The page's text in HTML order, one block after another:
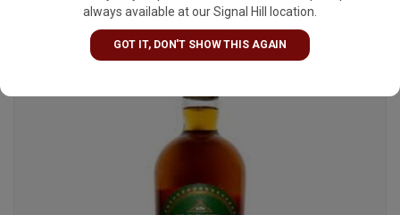
always available at our Signal Hill location.
GOT IT, DON'T SHOW THIS AGAIN